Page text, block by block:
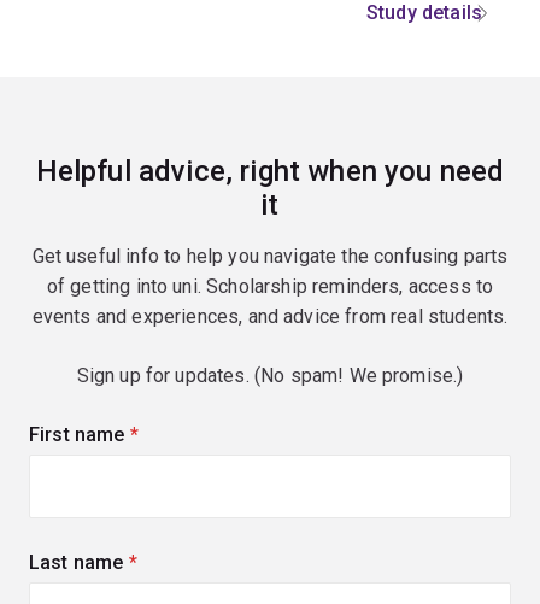
Study details
Helpful advice, right when you need
it
Get useful info to help you navigate the confusing parts
of getting into uni. Scholarship reminders, access to
events and experiences, and advice from real students.
Sign up for updates. (No spam! We promise.)
First name (required)
Last name (required)